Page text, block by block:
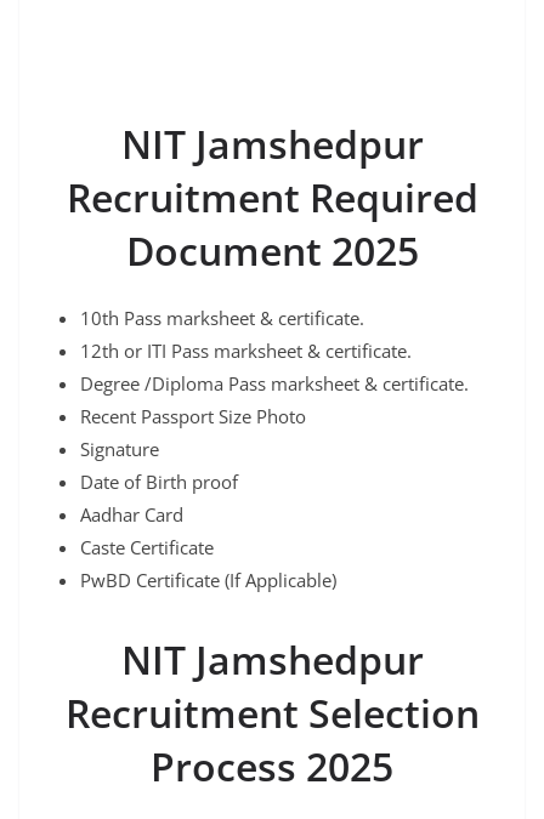
NIT Jamshedpur
Recruitment Required
Document 2025
10th Pass marksheet & certificate.
12th or ITI Pass marksheet & certificate.
Degree /Diploma Pass marksheet & certificate.
Recent Passport Size Photo
Signature
Date of Birth proof
Aadhar Card
Caste Certificate
PwBD Certificate (If Applicable)
NIT Jamshedpur
Recruitment Selection
Process 2025